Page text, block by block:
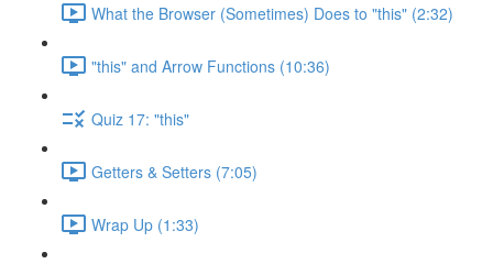
What the Browser (Sometimes) Does to "this" (2:32)
"this" and Arrow Functions (10:36)
Quiz 17: "this"
Getters & Setters (7:05)
Wrap Up (1:33)